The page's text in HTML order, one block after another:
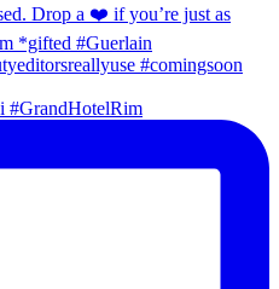
#GrandHotelRim